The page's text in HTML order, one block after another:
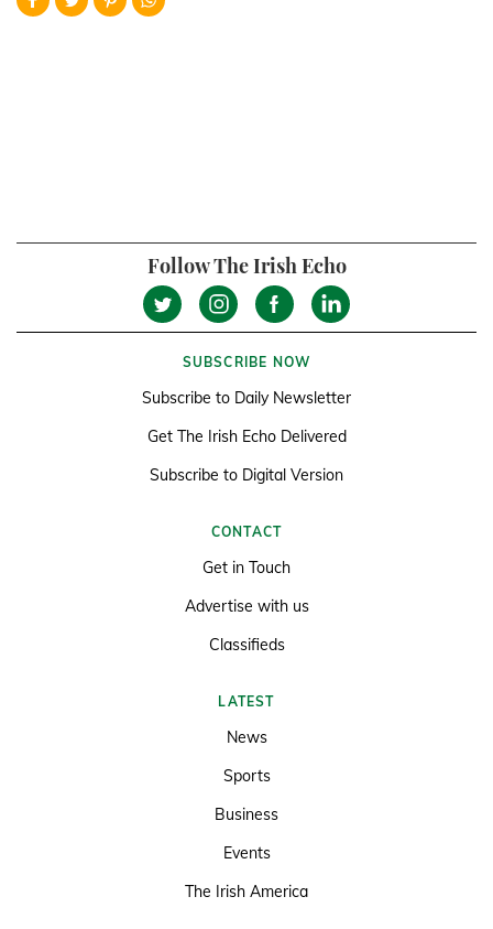
Follow The Irish Echo
SUBSCRIBE NOW
Subscribe to Daily Newsletter
Get The Irish Echo Delivered
Subscribe to Digital Version
CONTACT
Get in Touch
Advertise with us
Classifieds
LATEST
News
Sports
Business
Events
The Irish America